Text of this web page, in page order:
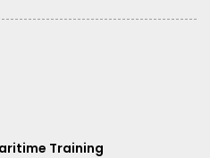
Training